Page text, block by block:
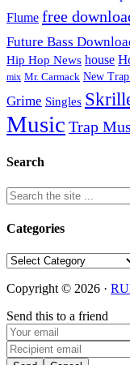
Flume free
Future Bass
Hip Hop News house
mix Mr. Carmack New
Grime Singles
Music Trap
Search
Categories
Categories
Copyright © 2026 ·
Send this to a friend